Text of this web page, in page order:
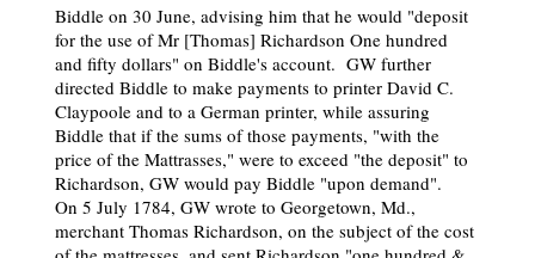
Biddle on 30 June, advising him that he would "deposit
for the use of Mr [Thomas] Richardson One hundred
and fifty dollars" on Biddle's account. GW further
directed Biddle to make payments to printer David C.
Claypoole and to a German printer, while assuring
Biddle that if the sums of those payments, "with the
price of the Mattrasses," were to exceed "the deposit" to
Richardson, GW would pay Biddle "upon demand".
On 5 July 1784, GW wrote to Georgetown, Md.,
merchant Thomas Richardson, on the subject of the cost